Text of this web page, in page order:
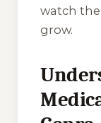
watch
grow.